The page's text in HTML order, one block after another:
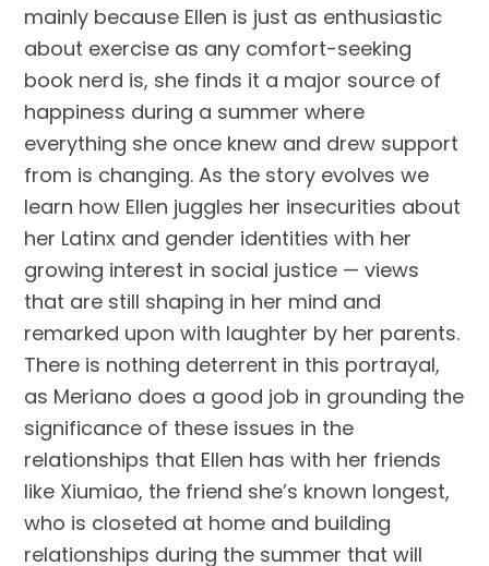
mainly because Ellen is just as enthusiastic
about exercise as any comfort-seeking
book nerd is, she finds it a major source of
happiness during a summer where
everything she once knew and drew support
from is changing. As the story evolves we
learn how Ellen juggles her insecurities about
her Latinx and gender identities with her
growing interest in social justice — views
that are still shaping in her mind and
remarked upon with laughter by her parents.
There is nothing deterrent in this portrayal,
as Meriano does a good job in grounding the
significance of these issues in the
relationships that Ellen has with her friends
like Xiumiao, the friend she’s known longest,
who is closeted at home and building
relationships during the summer that will